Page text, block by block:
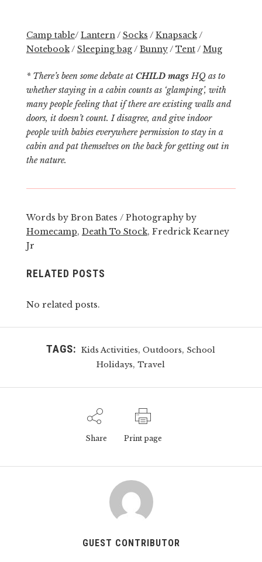
Camp table/ Lantern/ Socks / Knapsack/
Notebook/ Sleeping bag/ Bunny/ Tent/ Mug
* There’s been some debate at CHILD magsHQ as to
whether staying in a cabin counts as ‘glamping’, with
many people feeling that if there are existing walls and
doors, it doesn’t count. I disagree, and give indoor
people with babies everywhere permission to stay in a
cabin and pat themselves on the back for getting out in
the nature.
Words by Bron Bates / Photography by
Homecamp, Death To Stock, Fredrick Kearney
Jr
RELATED POSTS
No related posts.
TAGS: Kids Activities,Outdoors, School
Holidays,Travel
Share Print page
GUEST CONTRIBUTOR